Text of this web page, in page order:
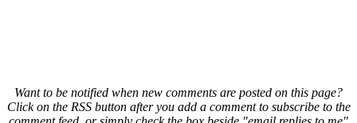
Want to be notified when new comments are posted on this page?
Click on the RSS button after you add a comment to subscribe to the